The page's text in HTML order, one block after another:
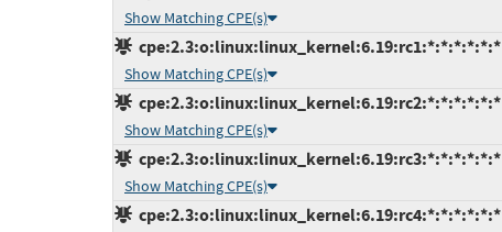
Show Matching CPE(s)
cpe:2.3:o:linux:linux_kernel:6.19:rc1:*:*:*:*:*:*
Show Matching CPE(s)
cpe:2.3:o:linux:linux_kernel:6.19:rc2:*:*:*:*:*:*
Show Matching CPE(s)
cpe:2.3:o:linux:linux_kernel:6.19:rc3:*:*:*:*:*:*
Show Matching CPE(s)
cpe:2.3:o:linux:linux_kernel:6.19:rc4:*:*:*:*:*:*